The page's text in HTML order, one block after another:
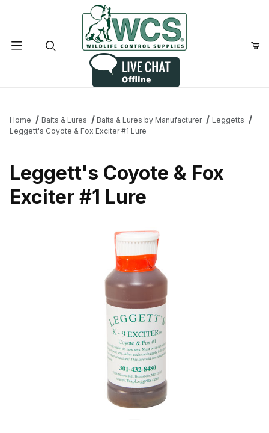
Home Baits & Lures Baits & Lures by Manufacturer
Leggetts
Leggett's Coyote & Fox Exciter #1 Lure
Leggett's Coyote & Fox
Exciter #1 Lure